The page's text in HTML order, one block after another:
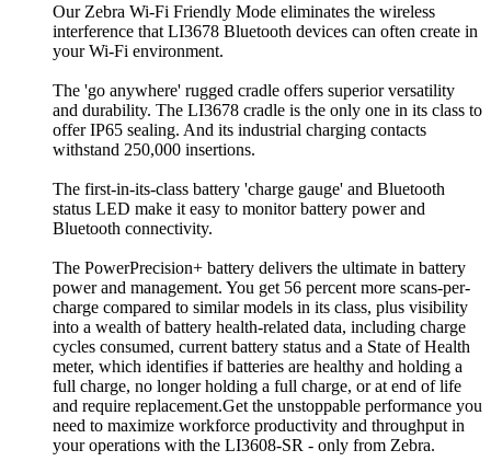
Our Zebra Wi-Fi Friendly Mode eliminates the wireless
interference that LI3678 Bluetooth devices can often create in
your Wi-Fi environment.
The 'go anywhere' rugged cradle offers superior versatility
and durability. The LI3678 cradle is the only one in its class to
offer IP65 sealing. And its industrial charging contacts
withstand 250,000 insertions.
The first-in-its-class battery 'charge gauge' and Bluetooth
status LED make it easy to monitor battery power and
Bluetooth connectivity.
The PowerPrecision+ battery delivers the ultimate in battery
power and management. You get 56 percent more scans-per-
charge compared to similar models in its class, plus visibility
into a wealth of battery health-related data, including charge
cycles consumed, current battery status and a State of Health
meter, which identifies if batteries are healthy and holding a
full charge, no longer holding a full charge, or at end of life
and require replacement.Get the unstoppable performance you
need to maximize workforce productivity and throughput in
your operations with the LI3608-SR - only from Zebra.